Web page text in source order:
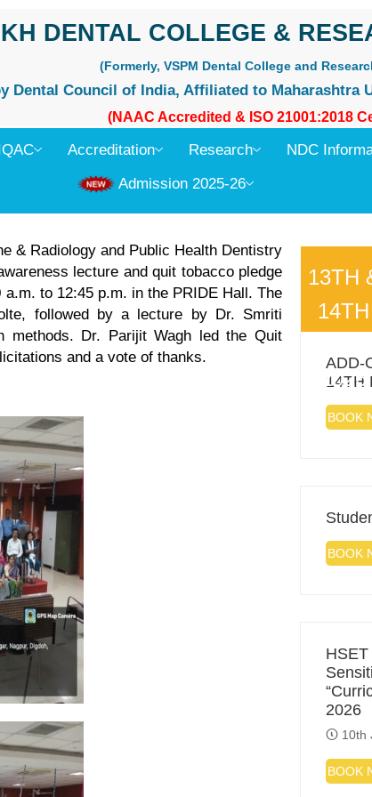
DENTAL COLLEGE &
(Formerly, VSPM Dental College and
Dental Council of India, Affiliated to Maharashtra
(NAAC Accredited & ISO 21001:2018
IQAC Accreditation Research NDC
Admission 2025-26
& Radiology and Public Health Dentistry
lecture and quit tobacco pledge
to 12:45 p.m. in the PRIDE Hall. The
followed by a lecture by Dr. Smriti
methods. Dr. Parijit Wagh led the Quit
and a vote of thanks.
13TH
14TH
2026
ADD-
14TH
BOOK
BOOK
2026
10th
BOOK